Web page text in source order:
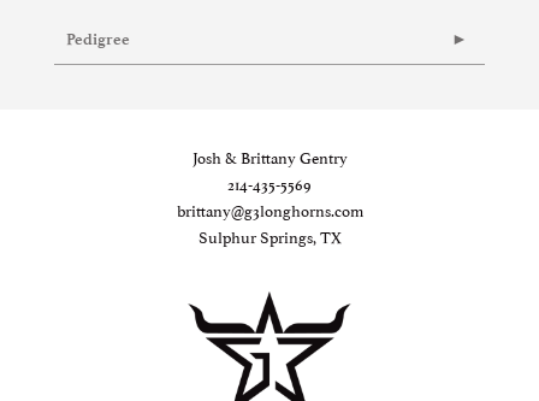
Pedigree
Josh & Brittany Gentry
214-435-5569
brittany@g3longhorns.com
Sulphur Springs, TX